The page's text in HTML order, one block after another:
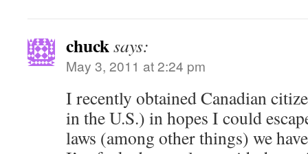
chucksays:
May 3, 2011 at 2:24 pm
I recently obtained Canadian
in the U.S.) in hopes I could
laws (among other things) we